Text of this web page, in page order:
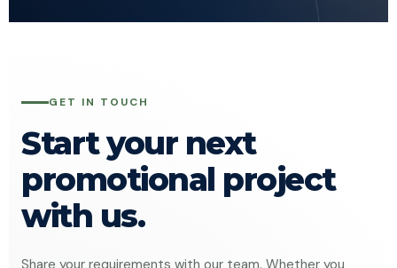
GET IN TOUCH
Start your next
promotional project
with us.
Share your requirements with our team. Whether you